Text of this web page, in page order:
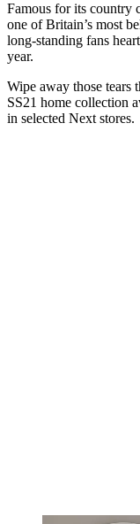
Famous for its country
one of Britain’s most
long-standing fans
year.
Wipe away those tears
SS21 home collection
in selected Next stores.